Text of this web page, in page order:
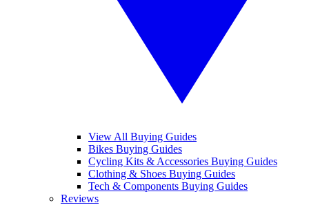
View All Buying Guides
Bikes Buying Guides
Cycling Kits & Accessories Buying Guides
Clothing & Shoes Buying Guides
Tech & Components Buying Guides
Reviews